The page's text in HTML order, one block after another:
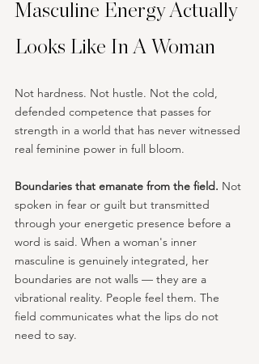
Masculine Energy Actually
Looks Like In A Woman
Not hardness. Not hustle. Not the cold,
defended competence that passes for
strength in a world that has never witnessed
real feminine power in full bloom.
Boundaries that emanate from the field. Not
spoken in fear or guilt but transmitted
through your energetic presence before a
word is said. When a woman's inner
masculine is genuinely integrated, her
boundaries are not walls — they are a
vibrational reality. People feel them. The
field communicates what the lips do not
need to say.